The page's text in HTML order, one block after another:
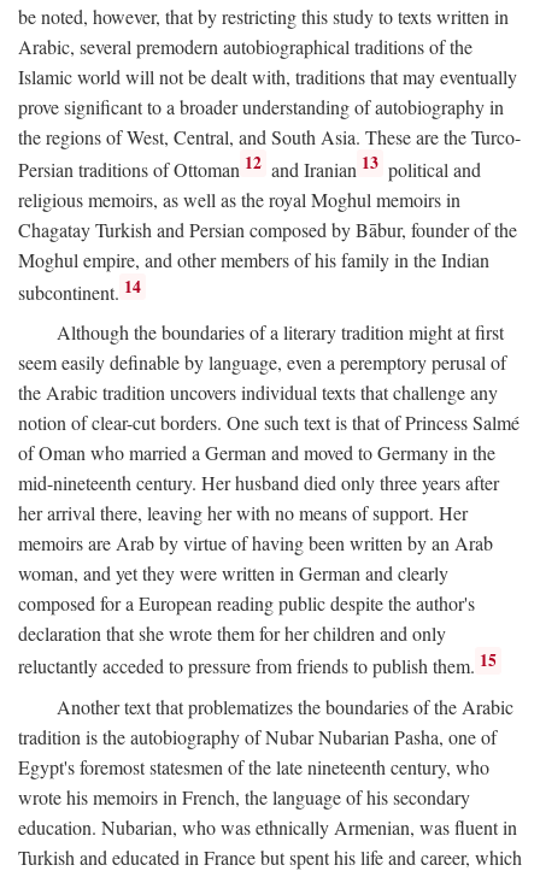
be noted, however, that by restricting this study to texts written in
Arabic, several premodern autobiographical traditions of the
Islamic world will not be dealt with, traditions that may eventually
prove significant to a broader understanding of autobiography in
the regions of West, Central, and South Asia. These are the Turco-
Persian traditions of Ottoman 12 and Iranian 13 political and
religious memoirs, as well as the royal Moghul memoirs in
Chagatay Turkish and Persian composed by Bābur, founder of the
Moghul empire, and other members of his family in the Indian
subcontinent. 14
Although the boundaries of a literary tradition might at first
seem easily definable by language, even a peremptory perusal of
the Arabic tradition uncovers individual texts that challenge any
notion of clear-cut borders. One such text is that of Princess Salmé
of Oman who married a German and moved to Germany in the
mid-nineteenth century. Her husband died only three years after
her arrival there, leaving her with no means of support. Her
memoirs are Arab by virtue of having been written by an Arab
woman, and yet they were written in German and clearly
composed for a European reading public despite the author's
declaration that she wrote them for her children and only
reluctantly acceded to pressure from friends to publish them. 15
Another text that problematizes the boundaries of the Arabic
tradition is the autobiography of Nubar Nubarian Pasha, one of
Egypt's foremost statesmen of the late nineteenth century, who
wrote his memoirs in French, the language of his secondary
education. Nubarian, who was ethnically Armenian, was fluent in
Turkish and educated in France but spent his life and career, which